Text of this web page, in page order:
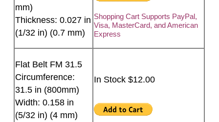
mm)
Thickness: 0.027 in
(1/32 in) (0.7 mm)
Shopping Cart Supports PayPal,
Visa, MasterCard, and American
Express
Flat Belt FM 31.5
Circumference:
31.5 in (800mm)
Width: 0.158 in
(5/32 in) (4 mm)
In Stock $12.00